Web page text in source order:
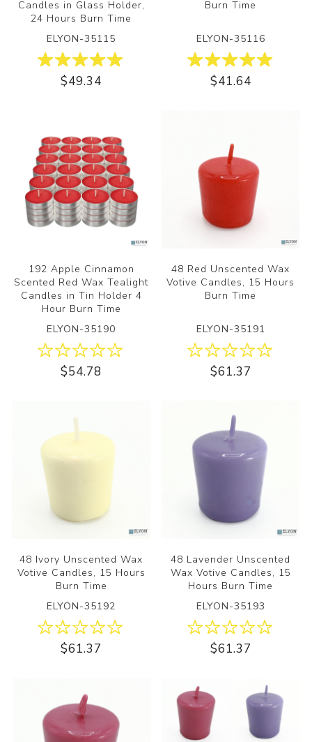
Candles in Glass Holder,
24 Hours Burn Time
ELYON-35115
$49.34
Burn Time
ELYON-35116
$41.64
192 Apple Cinnamon
Scented Red Wax Tealight
Candles in Tin Holder 4
Hour Burn Time
ELYON-35190
$54.78
48 Red Unscented Wax
Votive Candles, 15 Hours
Burn Time
ELYON-35191
$61.37
48 Ivory Unscented Wax
Votive Candles, 15 Hours
Burn Time
ELYON-35192
$61.37
48 Lavender Unscented
Wax Votive Candles, 15
Hours Burn Time
ELYON-35193
$61.37